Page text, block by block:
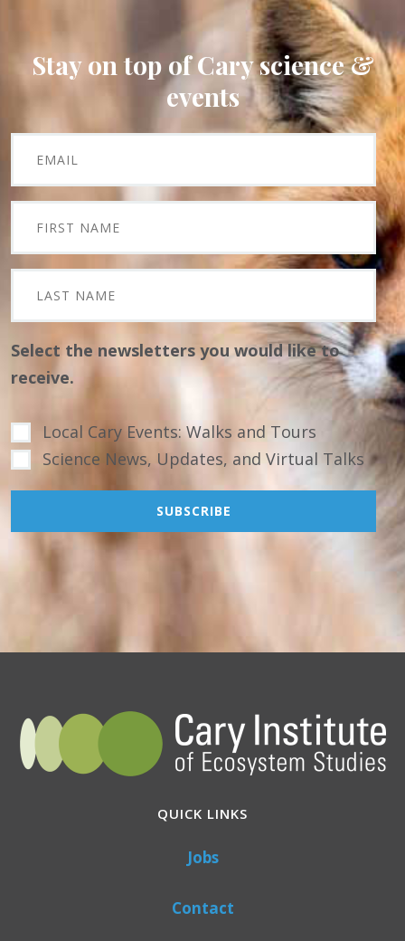
Stay on top of Cary science &
events
Select the newsletters you would like to
receive.
Local Cary Events: Walks and Tours
Science News, Updates, and Virtual Talks
QUICK LINKS
Jobs
Contact